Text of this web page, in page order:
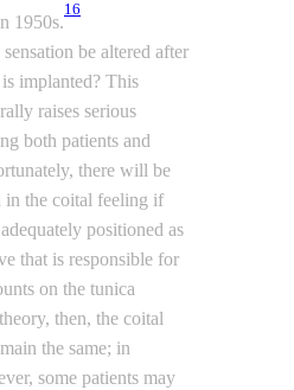
1950s.
16
be altered after
implanted? This
raises serious
both patients and
there will be
in the coital feeling if
positioned as
that is responsible for
on the tunica
then, the coital
the same; in
some patients may